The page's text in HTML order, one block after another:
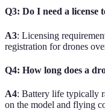
Q3: Do I need a license
A3: Licensing
registration for drones
Q4: How long does a
A4: Battery life typically
on the model and flying